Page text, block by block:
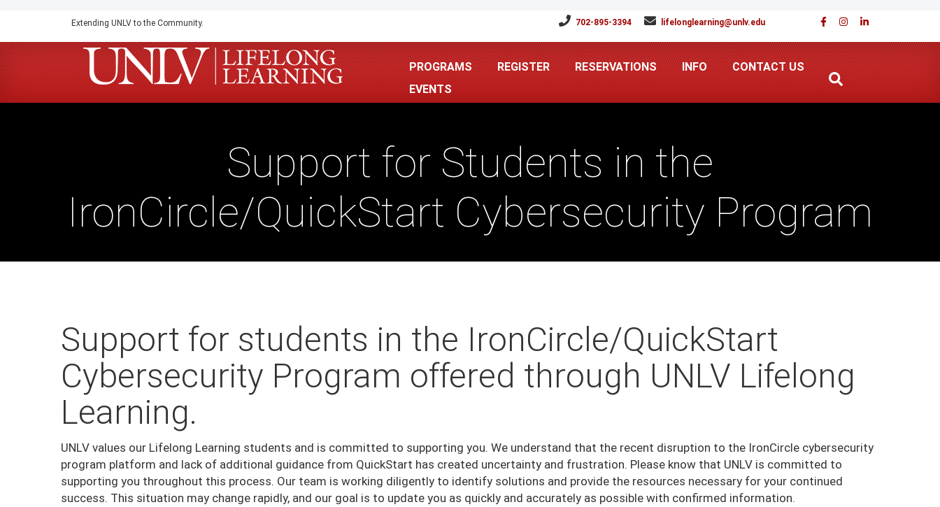
main
content
Extending UNLV to the Community. 702-895-3394 lifelonglearning@unlv.edu
PROGRAMS REGISTER RESERVATIONS INFO
CONTACT US
EVENTS
Support for Students in the
IronCircle/QuickStart Cybersecurity Program
Support for students in the IronCircle/QuickStart
Cybersecurity Program offered through UNLV Lifelong
Learning.
UNLV values our Lifelong Learning students and is committed to supporting you. We understand that the recent disruption to the IronCircle cybersecurity
program platform and lack of additional guidance from QuickStart has created uncertainty and frustration. Please know that UNLV is committed to
supporting you throughout this process. Our team is working diligently to identify solutions and provide the resources necessary for your continued
success. This situation may change rapidly, and our goal is to update you as quickly and accurately as possible with confirmed information.